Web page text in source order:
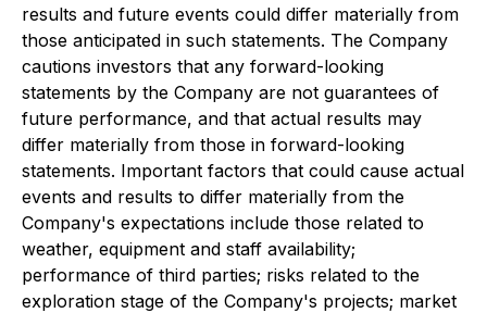
results and future events could differ materially from
those anticipated in such statements. The Company
cautions investors that any forward-looking
statements by the Company are not guarantees of
future performance, and that actual results may
differ materially from those in forward-looking
statements. Important factors that could cause actual
events and results to differ materially from the
Company's expectations include those related to
weather, equipment and staff availability;
performance of third parties; risks related to the
exploration stage of the Company's projects; market